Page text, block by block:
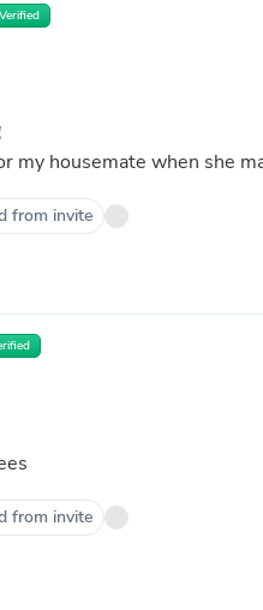
Verified
my housemate when she
from invite
from invite